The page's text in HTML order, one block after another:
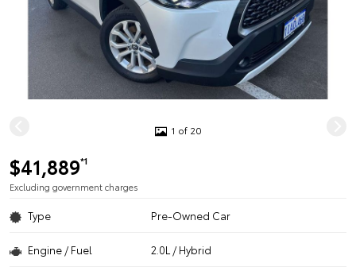
1 of 20
$41,889*1
Excluding government charges
Type Pre-Owned Car
Engine / Fuel 2.0L / Hybrid